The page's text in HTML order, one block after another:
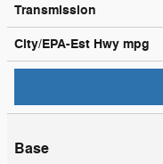
Transmission
City/EPA-Est Hwy mpg
Base